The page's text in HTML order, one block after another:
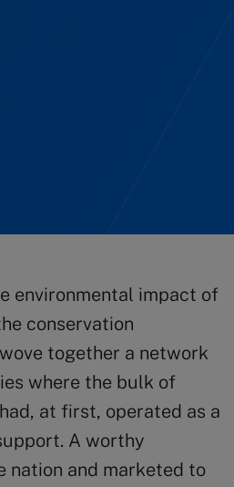
environmental impact of
conservation
together a network
where the bulk of
at first, operated as a
A worthy
nation and marketed to